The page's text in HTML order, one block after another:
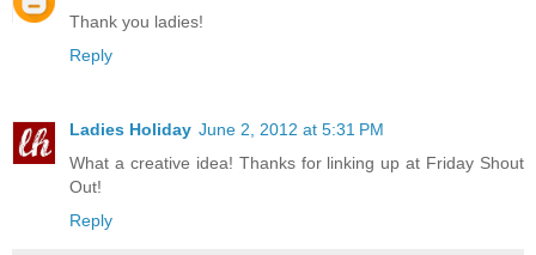
Thank you ladies!
Reply
Ladies Holiday June 2, 2012 at 5:31 PM
What a creative idea! Thanks for linking up at Friday Shout
Out!
Reply